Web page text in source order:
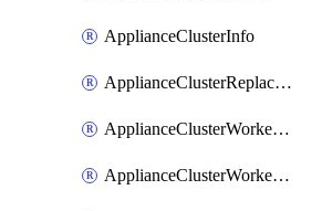
ApplianceClusterInfo
ApplianceClusterReplaceNode
ApplianceClusterWorkerNode
ApplianceClusterWorkerNodeReplace